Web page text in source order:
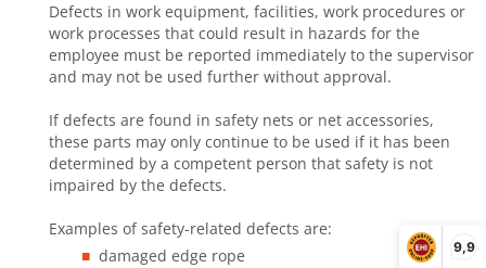
9,9
Defects in work equipment, facilities, work procedures or
work processes that could result in hazards for the
employee must be reported immediately to the supervisor
and may not be used further without approval.
If defects are found in safety nets or net accessories,
these parts may only continue to be used if it has been
determined by a competent person that safety is not
impaired by the defects.
Examples of safety-related defects are:
damaged edge rope